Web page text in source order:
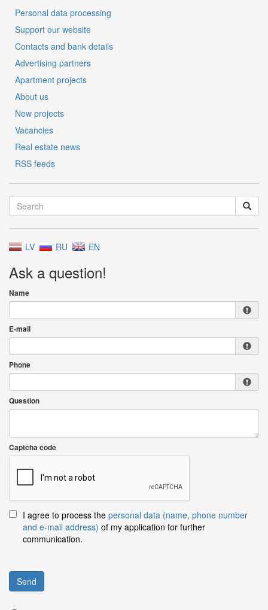
Personal data processing
Support our website
Contacts and bank details
Advertising partners
Apartment projects
About us
New projects
Vacancies
Real estate news
RSS feeds
LV RU EN
Ask a question!
Name
E-mail
Phone
Question
Captcha code
I agree to process the personal data (name, phone number
and e-mail address) of my application for further
communication.
Send